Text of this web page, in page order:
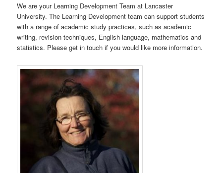
We are your Learning Development Team at Lancaster
University. The Learning Development team can support students
with a range of academic study practices, such as academic
writing, revision techniques, English language, mathematics and
statistics. Please get in touch if you would like more information.